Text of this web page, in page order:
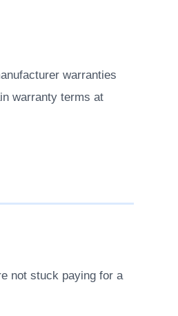
warranties
warranty terms at
not stuck paying for a